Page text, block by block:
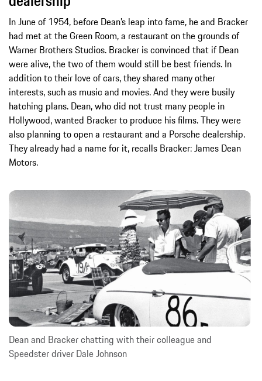
In June of 1954, before Dean’s leap into fame, he and Bracker
had met at the Green Room, a restaurant on the grounds of
Warner Brothers Studios. Bracker is convinced that if Dean
were alive, the two of them would still be best friends. In
addition to their love of cars, they shared many other
interests, such as music and movies. And they were busily
hatching plans. Dean, who did not trust many people in
Hollywood, wanted Bracker to produce his films. They were
also planning to open a restaurant and a Porsche dealership.
They already had a name for it, recalls Bracker: James Dean
Motors.
Dean and Bracker chatting with their colleague and
Speedster driver Dale Johnson